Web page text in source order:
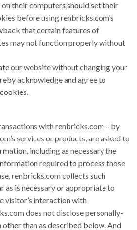
their computers should set their
before using renbricks.com’s
that certain features of
may not function properly without
our website without changing your
acknowledge and agree to
with renbricks.com – by
services or products, are asked to
including as necessary the
required to process those
renbricks.com collects such
as is necessary or appropriate to
visitor’s interaction with
does not disclose personally-
than as described below. And